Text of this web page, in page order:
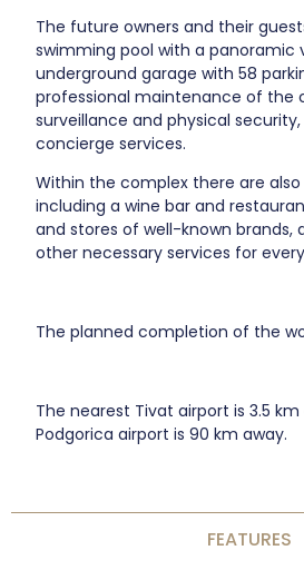
The future owners and their
swimming pool with a panoramic
underground garage with 58
professional maintenance of the
surveillance and physical
concierge services.
Within the complex there are also
including a wine bar and
and stores of well-known brands,
other necessary services for
The planned completion of the
The nearest Tivat airport is 3.5
Podgorica airport is 90 km away.
FEATURES